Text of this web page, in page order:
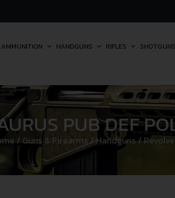
AMMUNITION HANDGUNS RIFLES SHOTGUNS
PUB DEF
/ Guns & Firearms/Handguns/